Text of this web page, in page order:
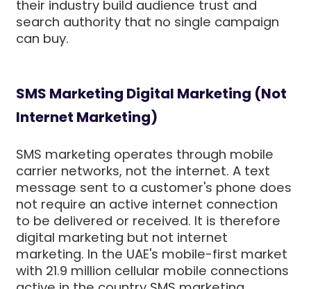
their industry build audience trust and
search authority that no single campaign
can buy.
SMS Marketing Digital Marketing (Not
Internet Marketing)
SMS marketing operates through mobile
carrier networks, not the internet. A text
message sent to a customer's phone does
not require an active internet connection
to be delivered or received. It is therefore
digital marketing but not internet
marketing. In the UAE's mobile-first market
with 21.9 million cellular mobile connections